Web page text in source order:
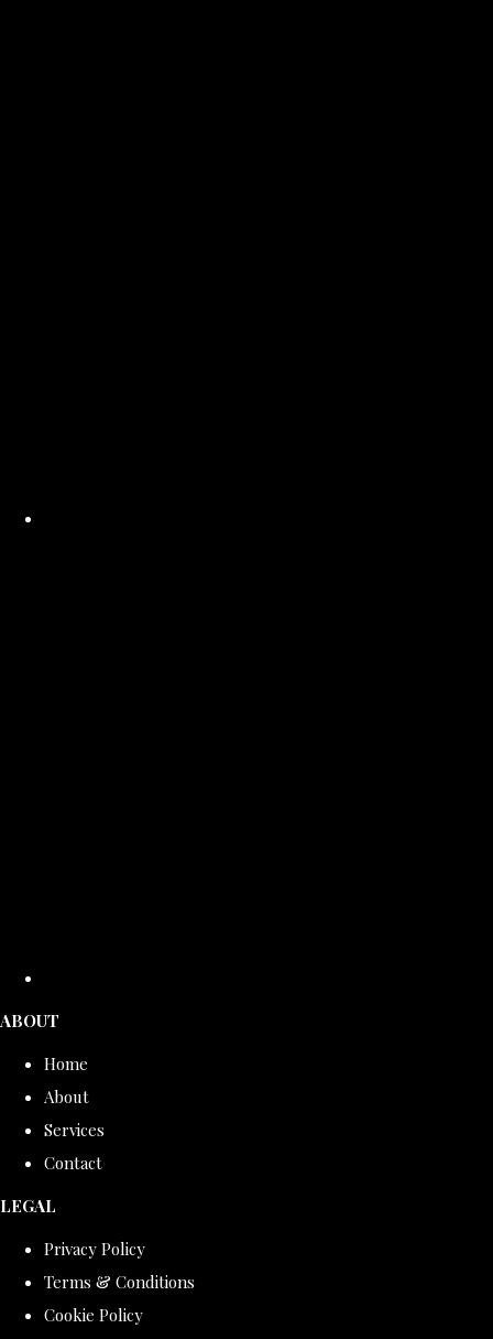
ABOUT
Home
About
Services
Contact
LEGAL
Privacy Policy
Terms & Conditions
Cookie Policy